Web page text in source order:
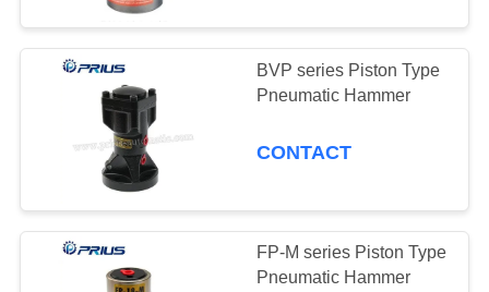
BVP series Piston Type
Pneumatic Hammer
CONTACT
FP-M series Piston Type
Pneumatic Hammer